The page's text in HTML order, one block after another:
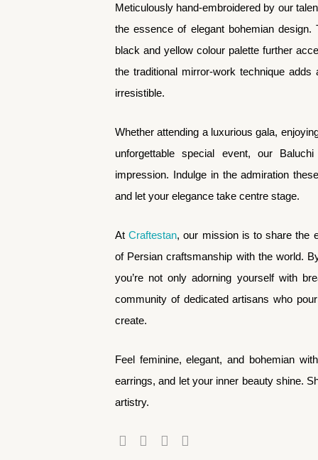
Meticulously hand-embroidered by our
the essence of elegant bohemian
black and yellow colour palette further
the traditional mirror-work technique
irresistible.
Whether attending a luxurious gala,
unforgettable special event, our
impression. Indulge in the admiration
and let your elegance take centre stage.
AtCraftestan, our mission is to share the
of Persian craftsmanship with the world.
you’re not only adorning yourself with
community of dedicated artisans who
create.
Feel feminine, elegant, and bohemian
earrings, and let your inner beauty shine.
artistry.